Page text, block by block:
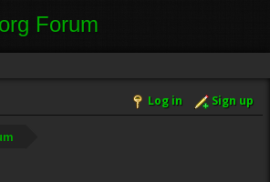
Log in Sign up